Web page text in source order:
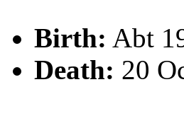
Birth: Abt
Death: 20